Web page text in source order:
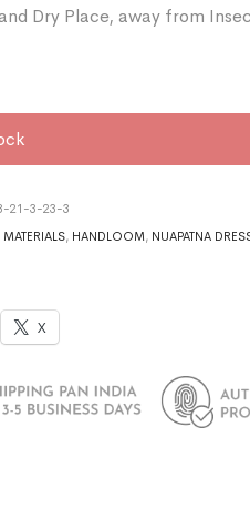
Dry Place, away from
21-3-23-3
MATERIALS, HANDLOOM , NUAPATNA
X